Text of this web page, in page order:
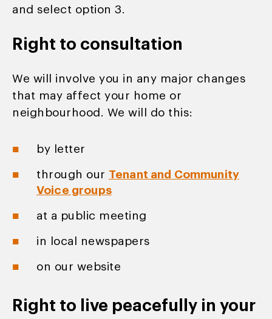
and select option 3.
Right to consultation
We will involve you in any major changes
that may affect your home or
neighbourhood. We will do this:
by letter
through our Tenant and Community
Voice groups
at a public meeting
in local newspapers
on our website
Right to live peacefully in your